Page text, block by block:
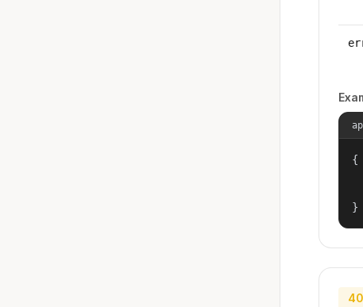
{
}